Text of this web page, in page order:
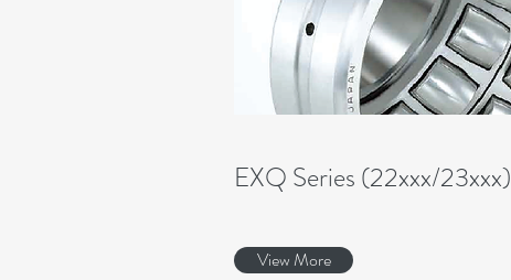
EXQ Series (22xxx/23xxx)
View More